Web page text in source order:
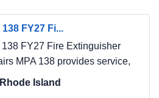
138 FY27 Fi...
FY27 Fire Extinguisher
MPA 138 provides service,
Island